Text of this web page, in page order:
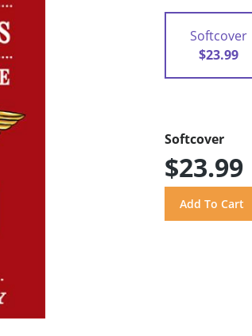
Softcover
$23.99
Softcover
$23.99